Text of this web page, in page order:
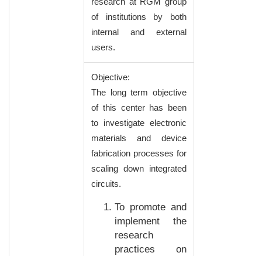
of institutions by both
internal and external
users.
Objective:
The long term objective
of this center has been
to investigate electronic
materials and device
fabrication processes for
scaling down integrated
circuits.
To promote and
implement the
research
practices on